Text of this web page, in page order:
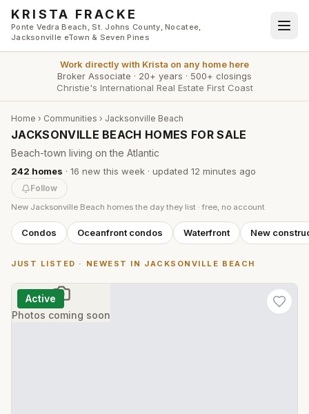
Skip to main content
KRISTA FRACKE
Ponte Vedra Beach, St. Johns County, Nocatee,
Jacksonville eTown & Seven Pines
Work directly with Krista on any home here
Broker Associate · 20+ years · 500+ closings
Christie's International Real Estate First Coast
Home › Communities › Jacksonville Beach
JACKSONVILLE BEACH HOMES FOR SALE
Beach-town living on the Atlantic
242 homes · 16 new this week · updated 12 minutes ago
Follow
New Jacksonville Beach homes the day they list · free, no account
Condos Oceanfront condos Waterfront New
JUST LISTED · NEWEST IN JACKSONVILLE BEACH
Photos coming soon
Active